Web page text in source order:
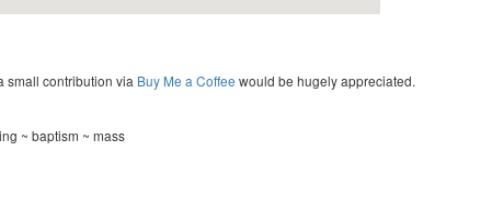
small contribution via Buy Me a Coffee would be hugely appreciated.
~ baptism ~ mass